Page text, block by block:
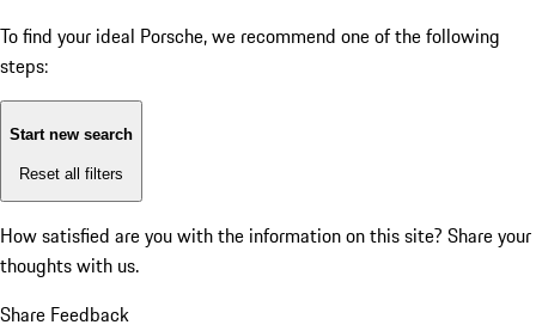
To find your ideal Porsche, we recommend one of the following
steps:
Start new search
Reset all filters
How satisfied are you with the information on this site? Share your
thoughts with us.
Share Feedback